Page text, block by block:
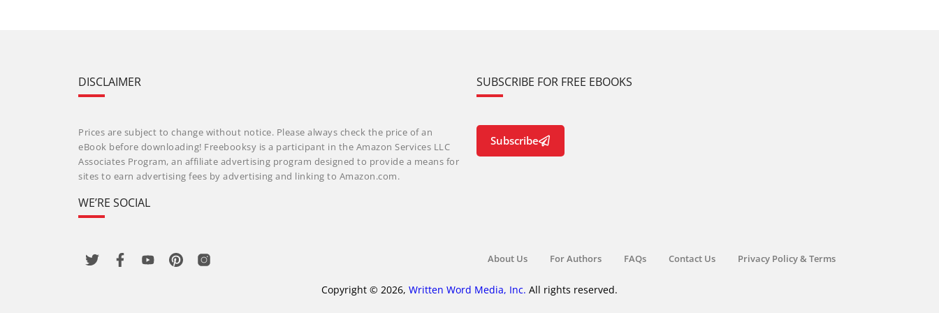
DISCLAIMER
Prices are subject to change without notice. Please always check the price of an
eBook before downloading! Freebooksy is a participant in the Amazon Services LLC
Associates Program, an affiliate advertising program designed to provide a means for
sites to earn advertising fees by advertising and linking to Amazon.com.
WE’RE SOCIAL
SUBSCRIBE FOR FREE EBOOKS
Subscribe
About Us For Authors FAQs Contact Us Privacy Policy & Terms
Copyright © 2026, Written Word Media, Inc. All rights reserved.